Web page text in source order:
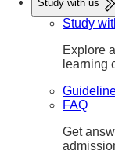
Study with us
Study
Explore
learning
FAQ
Get